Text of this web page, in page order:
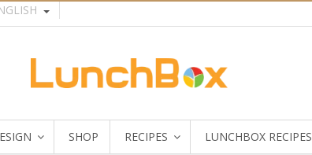
SHOP RECIPES LUNCHBOX RECIPES